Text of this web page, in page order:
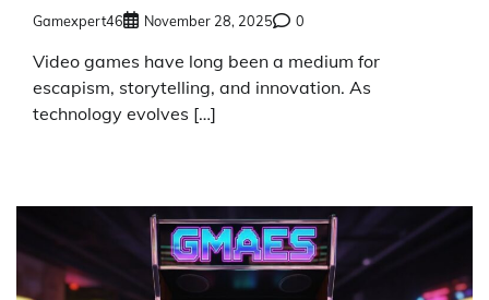
Gamexpert46 November 28, 2025 0
Video games have long been a medium for
escapism, storytelling, and innovation. As
technology evolves […]